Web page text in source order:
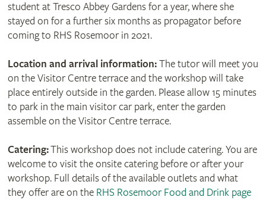
student at Tresco Abbey Gardens for a year, where she
stayed on for a further six months as propagator before
coming to RHS Rosemoor in 2021.
Location and arrival information:The tutor will meet you
on the Visitor Centre terrace and the workshop will take
place entirely outside in the garden. Please allow 15 minutes
to park in the main visitor car park, enter the garden
assemble on the Visitor Centre terrace.
Catering:This workshop does not include catering. You are
welcome to visit the onsite catering before or after your
workshop. Full details of the available outlets and what
they offer are on the RHS Rosemoor Food and Drink page